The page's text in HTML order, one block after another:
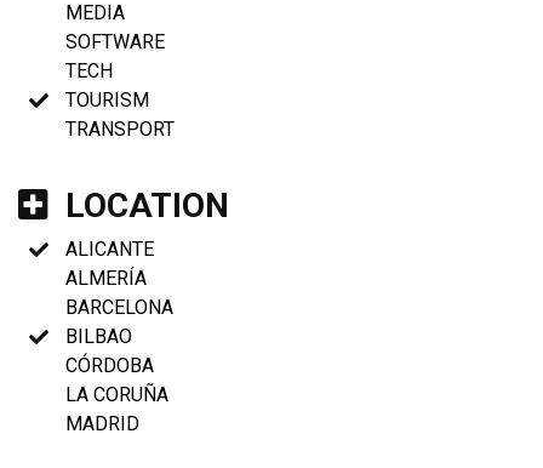
MEDIA
SOFTWARE
TECH
TOURISM
TRANSPORT
LOCATION
ALICANTE
ALMERÍA
BARCELONA
BILBAO
CÓRDOBA
LA CORUÑA
MADRID